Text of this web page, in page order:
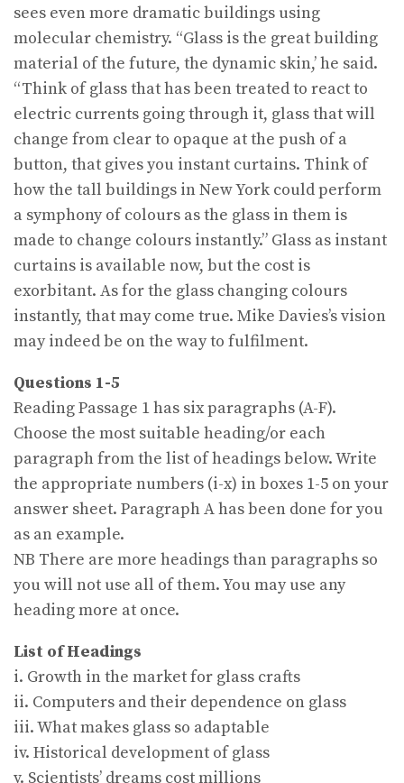
sees even more dramatic buildings using
molecular chemistry. “Glass is the great building
material of the future, the dynamic skin,’ he said.
“Think of glass that has been treated to react to
electric currents going through it, glass that will
change from clear to opaque at the push of a
button, that gives you instant curtains. Think of
how the tall buildings in New York could perform
a symphony of colours as the glass in them is
made to change colours instantly.” Glass as instant
curtains is available now, but the cost is
exorbitant. As for the glass changing colours
instantly, that may come true. Mike Davies’s vision
may indeed be on the way to fulfilment.
Questions 1-5
Reading Passage 1 has six paragraphs (A-F).
Choose the most suitable heading/or each
paragraph from the list of headings below. Write
the appropriate numbers (i-x) in boxes 1-5 on your
answer sheet. Paragraph A has been done for you
as an example.
NB There are more headings than paragraphs so
you will not use all of them. You may use any
heading more at once.
List of Headings
i. Growth in the market for glass crafts
ii. Computers and their dependence on glass
iii. What makes glass so adaptable
iv. Historical development of glass
v. Scientists’ dreams cost millions